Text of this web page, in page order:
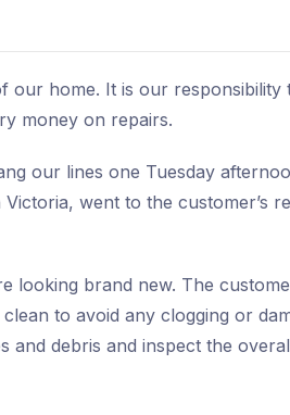
home. It is our responsibility
money on repairs.
our lines one Tuesday
went to the customer’s
looking brand new. The
to avoid any clogging or
and debris and inspect the